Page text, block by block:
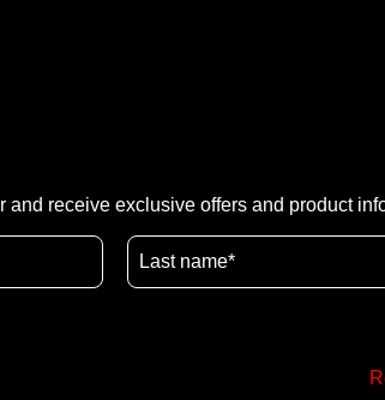
receive exclusive offers and product